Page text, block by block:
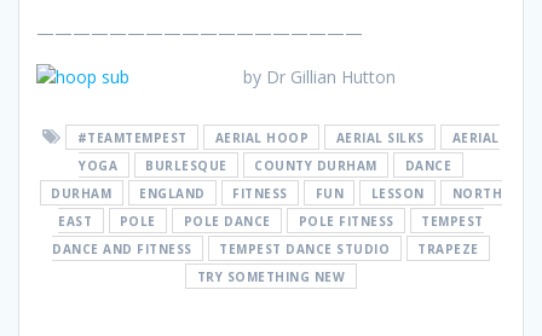
——————————————————
by Dr Gillian Hutton
#TEAMTEMPEST AERIAL HOOP AERIAL SILKS
AERIAL
YOGA
BURLESQUE COUNTY DURHAM
DANCE
DURHAM
ENGLAND FITNESS FUN LESSON
NORTH
EAST
POLE POLE DANCE POLE FITNESS
TEMPEST
DANCE AND FITNESS
TEMPEST DANCE STUDIO
TRAPEZE
TRY SOMETHING NEW